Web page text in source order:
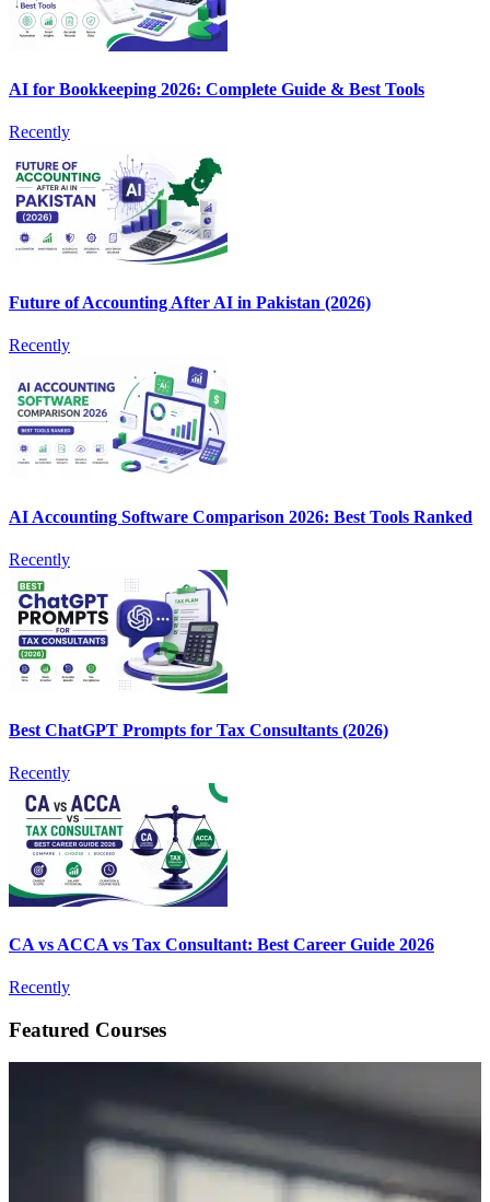
AI for Bookkeeping 2026: Complete Guide & Best Tools
Recently
Future of Accounting After AI in Pakistan (2026)
Recently
AI Accounting Software Comparison 2026: Best Tools Ranked
Recently
Best ChatGPT Prompts for Tax Consultants (2026)
Recently
CA vs ACCA vs Tax Consultant: Best Career Guide 2026
Recently
Featured Courses